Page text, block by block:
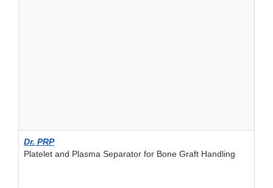
Dr. PRP
Platelet and Plasma Separator for Bone Graft Handling